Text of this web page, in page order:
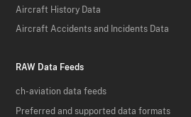
Aircraft History Data
Aircraft Accidents and Incidents Data
RAW Data Feeds
ch-aviation data feeds
Preferred and supported data formats